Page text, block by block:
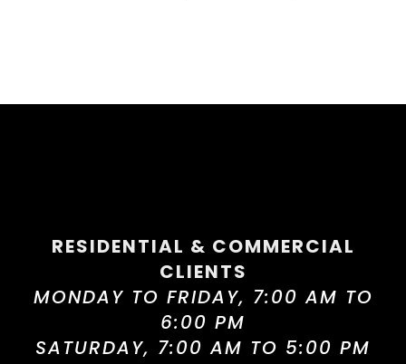
RESIDENTIAL & COMMERCIAL
CLIENTS
MONDAY TO FRIDAY, 7:00 AM TO
6:00 PM
SATURDAY, 7:00 AM TO 5:00 PM